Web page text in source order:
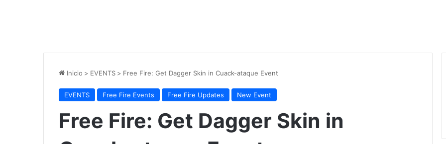
Inicio > EVENTS > Free Fire: Get Dagger Skin in Cuack-ataque Event
EVENTS Free Fire Events Free Fire Updates New Event
Free Fire: Get Dagger Skin in